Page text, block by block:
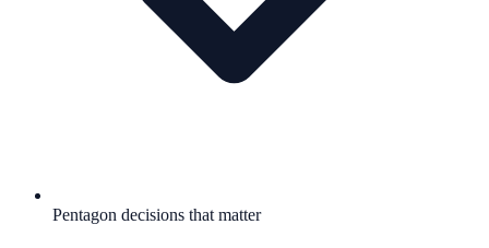
Pentagon decisions that matter